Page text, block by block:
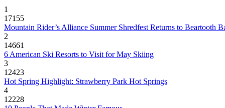
1
17155
Mountain Rider’s Alliance Summer Shredfest Returns to Beartooth
2
14661
6 American Ski Resorts to Visit for May Skiing
3
12423
Hot Spring Highlight: Strawberry Park Hot Springs
4
12228